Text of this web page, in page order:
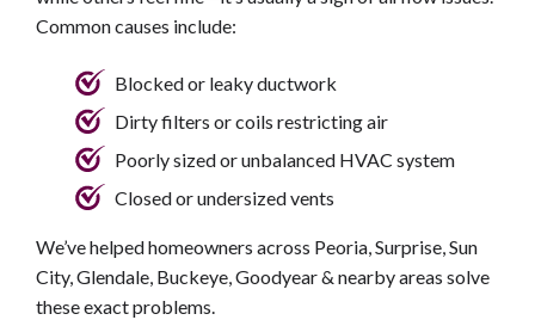
Common causes include:
Blocked or leaky ductwork
Dirty filters or coils restricting air
Poorly sized or unbalanced HVAC system
Closed or undersized vents
We’ve helped homeowners across Peoria, Surprise, Sun
City, Glendale, Buckeye, Goodyear & nearby areas solve
these exact problems.